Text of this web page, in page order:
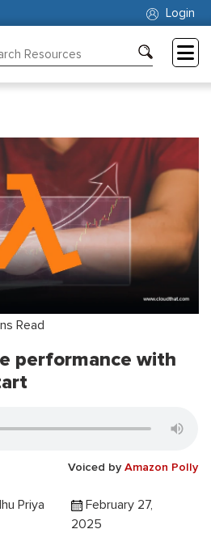
Login
Read
performance with
Voiced by Amazon Polly
Priya
February 27,
2025